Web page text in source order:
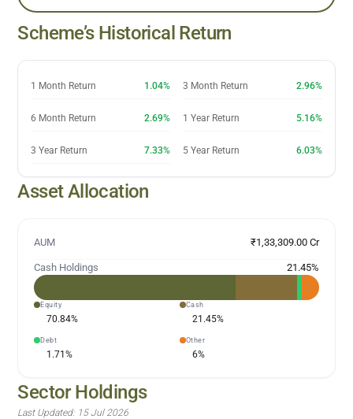
Scheme’s Historical Return
1 Month Return 1.04% 3 Month Return 2.96%
6 Month Return 2.69% 1 Year Return 5.16%
3 Year Return 7.33% 5 Year Return 6.03%
Asset Allocation
AUM ₹1,33,309.00 Cr
Cash Holdings 21.45%
Equity
70.84%
Cash
21.45%
Debt
1.71%
Other
6%
Sector Holdings
Last Updated: 15 Jul 2026